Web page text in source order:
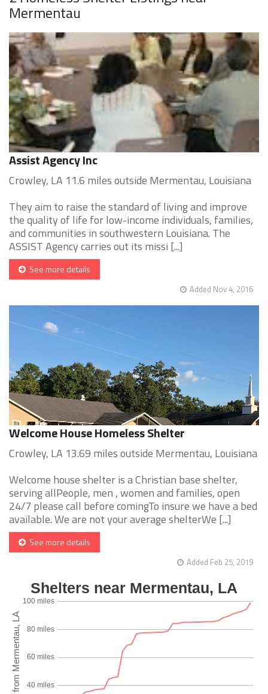
Mermentau
Assist Agency Inc
Crowley, LA 11.6 miles outside Mermentau, Louisiana
They aim to raise the standard of living and improve
the quality of life for low-income individuals, families,
and communities in southwestern Louisiana. The
ASSIST Agency carries out its missi [...]
See more details
Added Nov 4, 2016
Welcome House Homeless Shelter
Crowley, LA 13.69 miles outside Mermentau, Louisiana
Welcome house shelter is a Christian base shelter,
serving allPeople, men , women and families, open
24/7 please call before comingTo insure we have a bed
available. We are not your average shelterWe [...]
See more details
Added Feb 25, 2019